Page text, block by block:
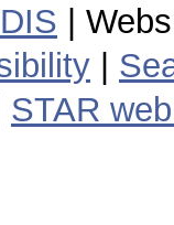
|
STAR